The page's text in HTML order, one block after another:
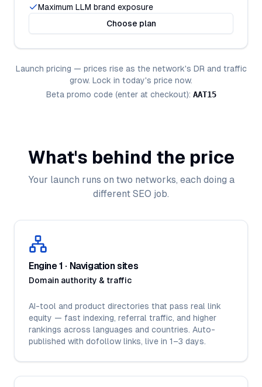
Maximum LLM brand exposure
Choose plan
Launch pricing — prices rise as the network's DR and traffic
grow. Lock in today's price now.
Beta promo code (enter at checkout): AAT15
What's behind the price
Your launch runs on two networks, each doing a
different SEO job.
Engine 1 · Navigation sites
Domain authority & traffic
AI-tool and product directories that pass real link
equity — fast indexing, referral traffic, and higher
rankings across languages and countries. Auto-
published with dofollow links, live in 1–3 days.